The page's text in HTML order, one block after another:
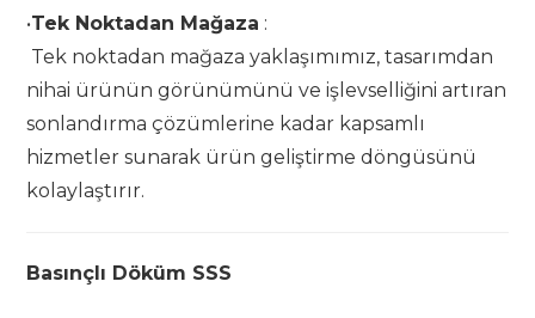
•Tek Noktadan Mağaza :
Tek noktadan mağaza yaklaşımımız, tasarımdan
nihai ürünün görünümünü ve işlevselliğini artıran
sonlandırma çözümlerine kadar kapsamlı
hizmetler sunarak ürün geliştirme döngüsünü
kolaylaştırır.
Basınçlı Döküm SSS